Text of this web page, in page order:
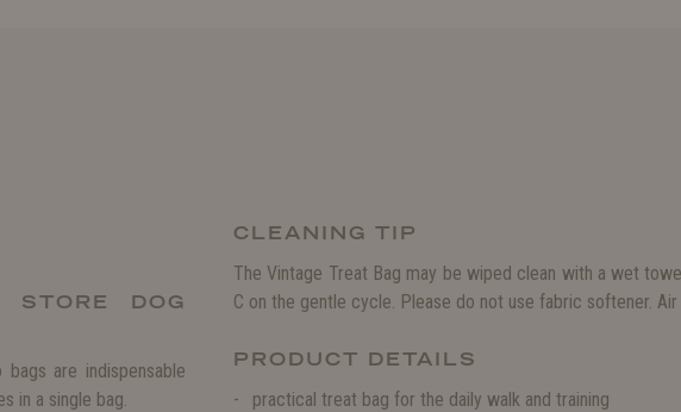
DOG
are indispensable
in a single bag.
CLEANING TIP
The Vintage Treat Bag may be wiped clean with a wet
C on the gentle cycle. Please do not use fabric softener.
PRODUCT DETAILS
practical treat bag for the daily walk and training